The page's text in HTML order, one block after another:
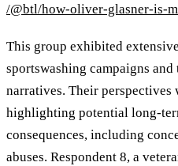
/@btl/how-oliver-glasner-is-
This group exhibited
sportswashing campaigns and
narratives. Their
highlighting potential long-
consequences, including
abuses. Respondent 8, a